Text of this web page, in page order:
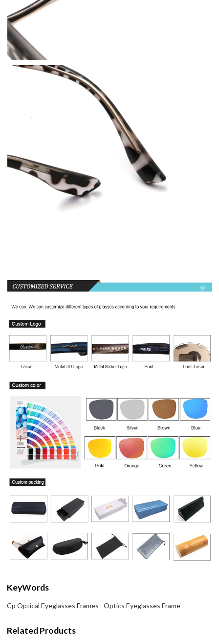
KeyWords
Cp Optical Eyeglasses Frames Optics Eyeglasses Frame
Related Products